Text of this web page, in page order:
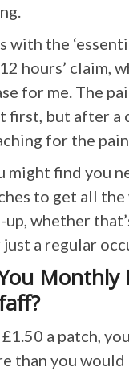
with the
hours’ claim,
for me. The
first, but after a
for the
might find you
to get all
whether
a regular
Monthly
a patch,
than you would